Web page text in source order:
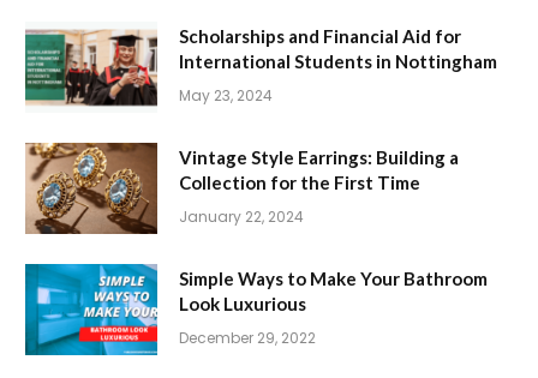
Scholarships and Financial Aid for
International Students in Nottingham
May 23, 2024
Vintage Style Earrings: Building a
Collection for the First Time
January 22, 2024
Simple Ways to Make Your Bathroom
Look Luxurious
December 29, 2022